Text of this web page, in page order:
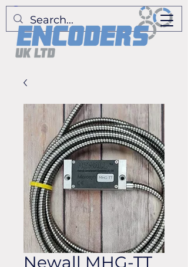
Newall MHG-TT